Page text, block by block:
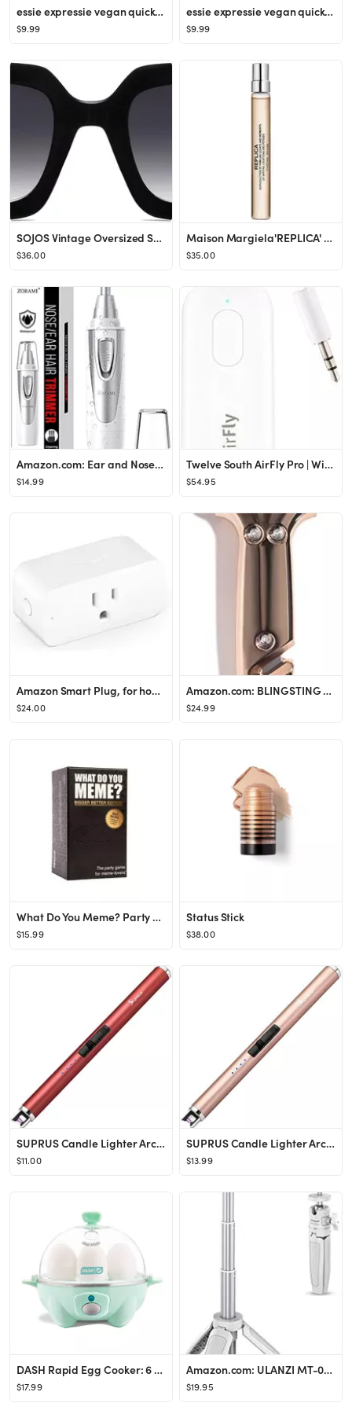
essie expressie vegan quick-dry nail polish - 0.33 fl oz
$9.99
essie expressie vegan quick-dry nail polish - 0.33 fl oz
$9.99
SOJOS Vintage Oversized Square Sunglasses for Women,Retro Womens Luxury Big Sun Glasses UV400 Pro...
$36.00
Maison Margiela'REPLICA' Coffee Break Eau de Toilette Travel Spray
$35.00
Amazon.com: Ear and Nose Hair Trimmer Clipper - 2022 Professional Painless Eyebrow & Facial Hair ...
$14.99
Twelve South AirFly Pro | Wireless Transmitter/Receiver with Audio Sharing for up to 2 AirPods/Wi...
$54.95
Amazon Smart Plug, for home automation, Works with Alexa - A Certified for Humans Device
$24.00
Amazon.com: BLINGSTING Glammer Safety Hammer - Emergency Automotive Escape Hammer Tool, Seat Belt...
$24.99
What Do You Meme? Party Game Bigger Better Edition
$15.99
Status Stick
$38.00
SUPRUS Candle Lighter Arc USB Lighter Electric Lighter with Upgraded LED Battery Display Safety S...
$11.00
SUPRUS Candle Lighter Arc USB Lighter Electric Lighter with Upgraded LED Battery Display Safety S...
$13.99
DASH Rapid Egg Cooker: 6 Egg Capacity Electric Egg Cooker for Hard Boiled Eggs, Poached Eggs, Scr...
$17.99
Amazon.com: ULANZI MT-08 Extension Pole Tripod, Mini Selfie Stick Tripod Stand Handle Grip for We...
$19.95